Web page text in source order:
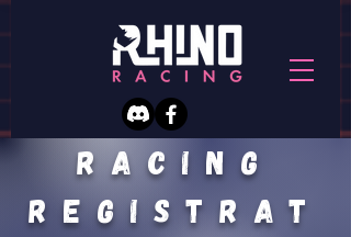
racing
REGISTRAT